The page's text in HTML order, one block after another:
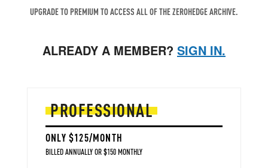
UPGRADE TO PREMIUM TO ACCESS ALL OF THE ZEROHEDGE ARCHIVE.
ALREADY A MEMBER? SIGN IN.
PROFESSIONAL
ONLY $125/MONTH
BILLED ANNUALLY OR $150 MONTHLY